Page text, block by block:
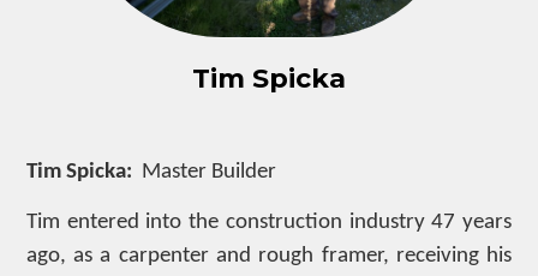
Tim Spicka
Tim Spicka: Master Builder
Tim entered into the construction industry 47 years
ago, as a carpenter and rough framer, receiving his